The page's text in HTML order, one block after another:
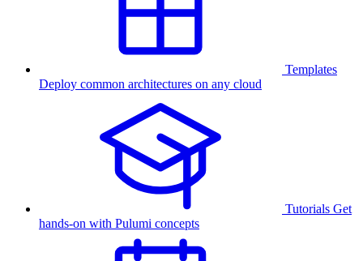
Templates
Deploy common architectures on any cloud
Tutorials Get
hands-on with Pulumi concepts